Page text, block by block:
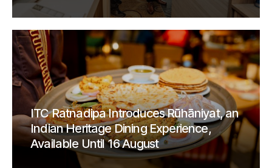
ITC Ratnadipa Introduces Rūhāniyat, an
Indian Heritage Dining Experience,
Available Until 16 August